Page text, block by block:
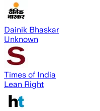
Dainik Bhaskar
Unknown
Times of India
Lean Right